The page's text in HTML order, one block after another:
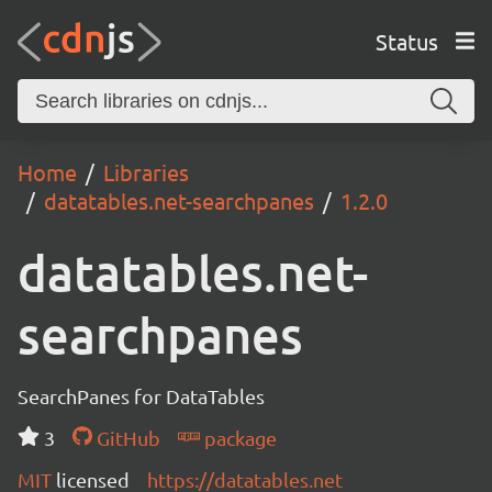
Status
Home
Libraries
datatables.net-searchpanes
1.2.0
datatables.net-
searchpanes
SearchPanes for DataTables
3
GitHub
package
MIT licensed https://datatables.net